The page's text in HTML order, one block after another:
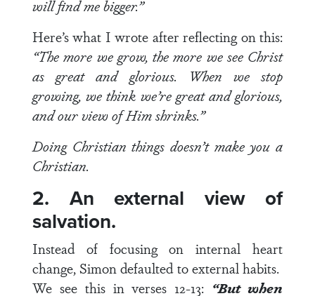
will find me bigger.”
Here’s what I wrote after reflecting on this:
“The more we grow, the more we see Christ
as great and glorious. When we stop
growing, we think we’re great and glorious,
and our view of Him shrinks.”
Doing Christian things doesn’t make you a
Christian.
2. An external view of
salvation.
Instead of focusing on internal heart
change, Simon defaulted to external habits.
We see this inverses 12-13: “But when